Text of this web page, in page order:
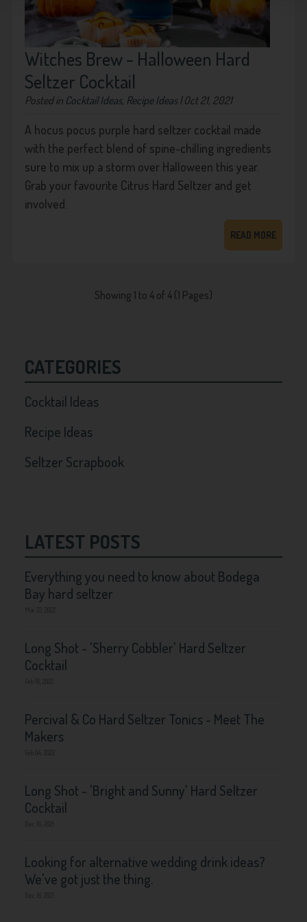
Witches Brew - Halloween Hard
Seltzer Cocktail
Posted in Cocktail Ideas, Recipe Ideas| Oct 21, 2021
A hocus pocus purple hard seltzer cocktail made
with the perfect blend of spine-chilling ingredients
sure to mix up a storm over Halloween this year.
Grab your favourite Citrus Hard Seltzer and get
involved.
READ MORE
Showing 1 to 4 of 4 (1 Pages)
CATEGORIES
Cocktail Ideas
Recipe Ideas
Seltzer Scrapbook
LATEST POSTS
Everything you need to know about Bodega
Bay hard seltzer
Long Shot - 'Sherry Cobbler' Hard Seltzer
Cocktail
Percival & Co Hard Seltzer Tonics - Meet The
Makers
Long Shot - 'Bright and Sunny' Hard Seltzer
Cocktail
Looking for alternative wedding drink ideas?
We've got just the thing.